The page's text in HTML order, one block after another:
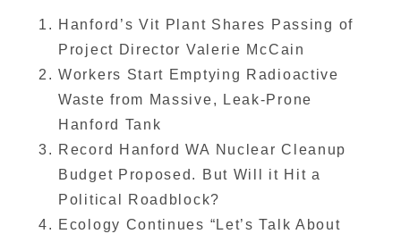
Hanford’s Vit Plant Shares Passing of
Project Director Valerie McCain
Workers Start Emptying Radioactive
Waste from Massive, Leak-Prone
Hanford Tank
Record Hanford WA Nuclear Cleanup
Budget Proposed. But Will it Hit a
Political Roadblock?
Ecology Continues “Let’s Talk About